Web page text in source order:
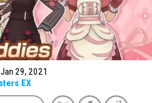
Jan 29, 2021
EX